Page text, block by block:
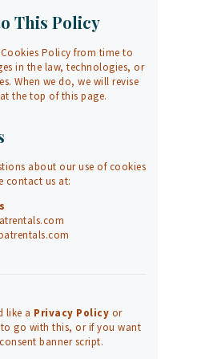
This Policy
Policy from time to
in the law, technologies, or
When we do, we will revise
the top of this page.
about our use of cookies
contact us at:
like a Privacy Policy or
to go with this, or if you want
banner script.